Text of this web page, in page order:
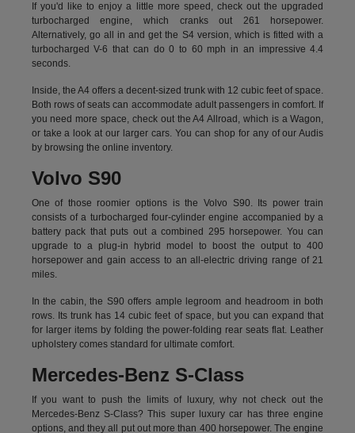
If you'd like to enjoy a little more speed, check out the upgraded
turbocharged engine, which cranks out 261 horsepower.
Alternatively, go all in and get the S4 version, which is fitted with a
turbocharged V-6 that can do 0 to 60 mph in an impressive 4.4
seconds.
Inside, the A4 offers a decent-sized trunk with 12 cubic feet of space.
Both rows of seats can accommodate adult passengers in comfort. If
you need more space, check out the A4 Allroad, which is a Wagon,
or take a look at our larger cars. You can shop for any of our Audis
by browsing the online inventory.
Volvo S90
One of those roomier options is the Volvo S90. Its power train
consists of a turbocharged four-cylinder engine accompanied by a
battery pack that puts out a combined 295 horsepower. You can
upgrade to a plug-in hybrid model to boost the output to 400
horsepower and gain access to an all-electric driving range of 21
miles.
In the cabin, the S90 offers ample legroom and headroom in both
rows. Its trunk has 14 cubic feet of space, but you can expand that
for larger items by folding the power-folding rear seats flat. Leather
upholstery comes standard for ultimate comfort.
Mercedes-Benz S-Class
If you want to push the limits of luxury, why not check out the
Mercedes-Benz S-Class? This super luxury car has three engine
options, and they all put out more than 400 horsepower. The engine